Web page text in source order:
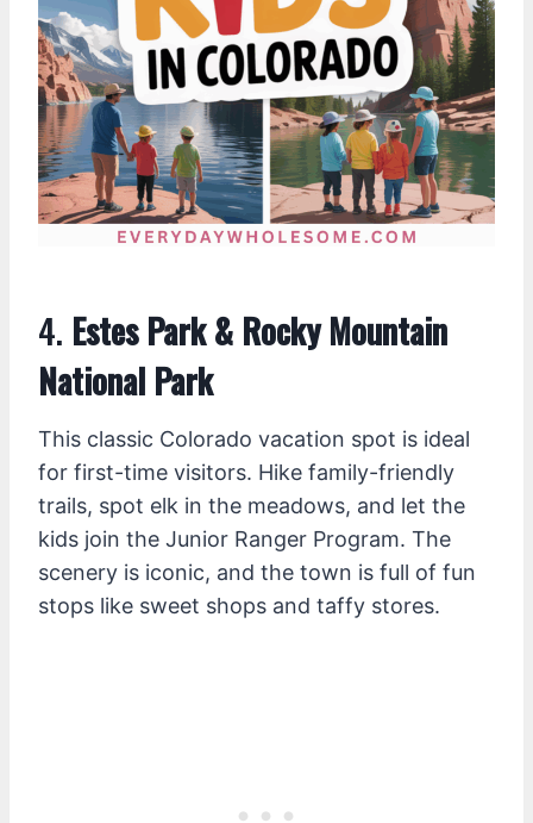
4. Estes Park & Rocky Mountain
National Park
This classic Colorado vacation spot is ideal
for first-time visitors. Hike family-friendly
trails, spot elk in the meadows, and let the
kids join the Junior Ranger Program. The
scenery is iconic, and the town is full of fun
stops like sweet shops and taffy stores.